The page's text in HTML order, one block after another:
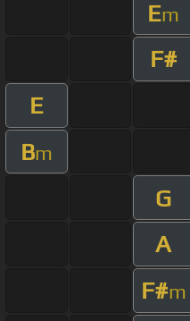
Em
F#
E
Bm
G
A
F#m